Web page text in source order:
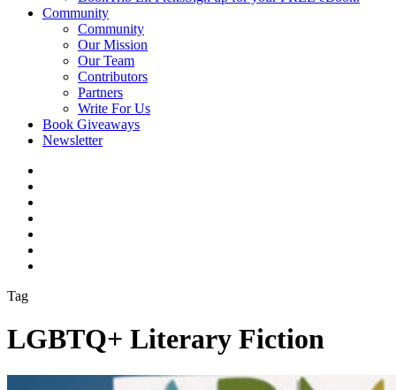
Community
Community
Our Mission
Our Team
Contributors
Partners
Write For Us
Book Giveaways
Newsletter
Tag
LGBTQ+ Literary Fiction